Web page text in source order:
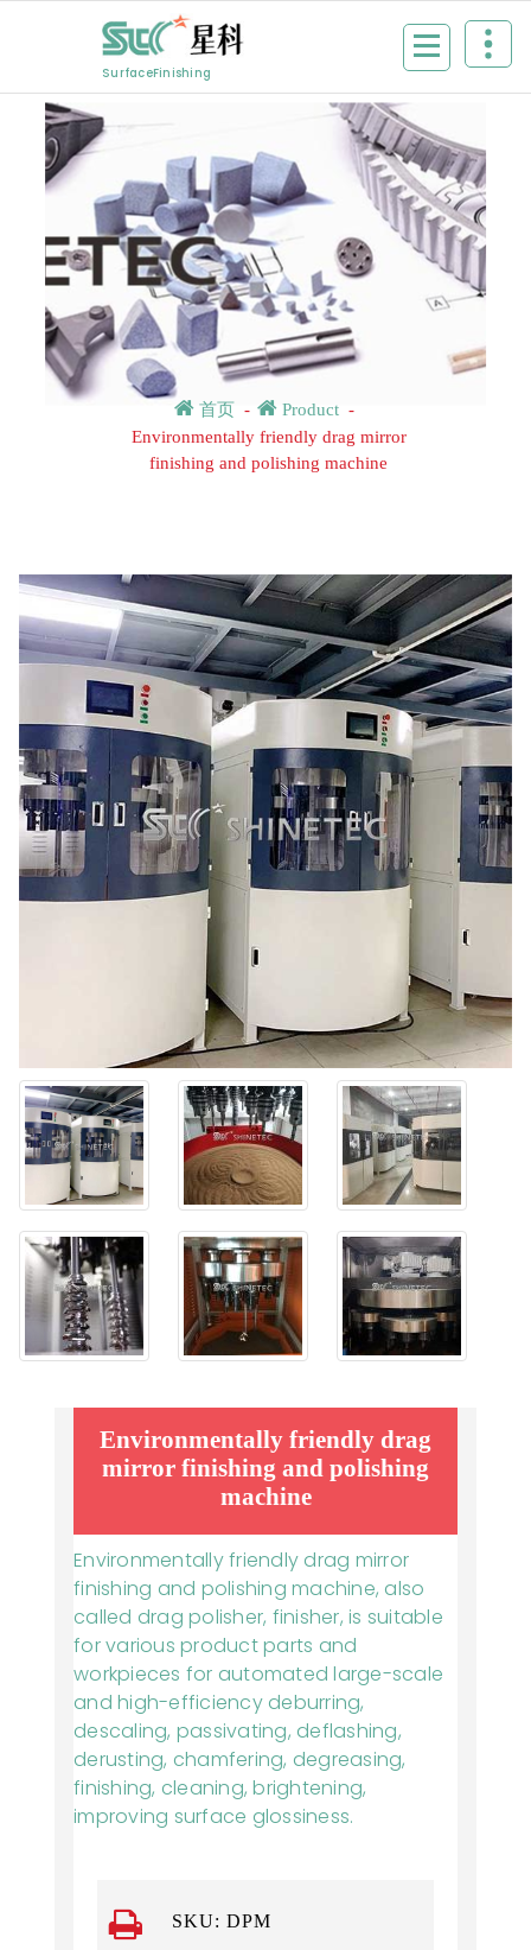
SurfaceFinishing
首页- Product-
Environmentally friendly drag mirror
finishing and polishing machine
Environmentally friendly drag
mirror finishing and polishing
machine
Environmentally friendly drag mirror
finishing and polishing machine, also
called drag polisher, finisher, is suitable
for various product parts and
workpieces for automated large-scale
and high-efficiency deburring,
descaling, passivating, deflashing,
derusting, chamfering, degreasing,
finishing, cleaning, brightening,
improving surface glossiness.
SKU: DPM